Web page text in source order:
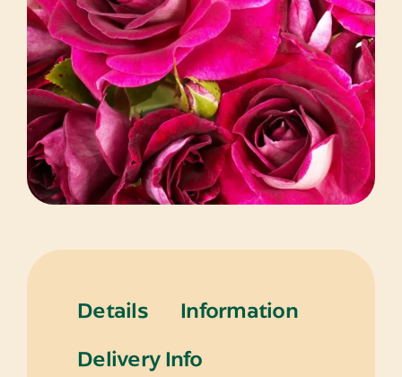
Details
Information
Delivery Info